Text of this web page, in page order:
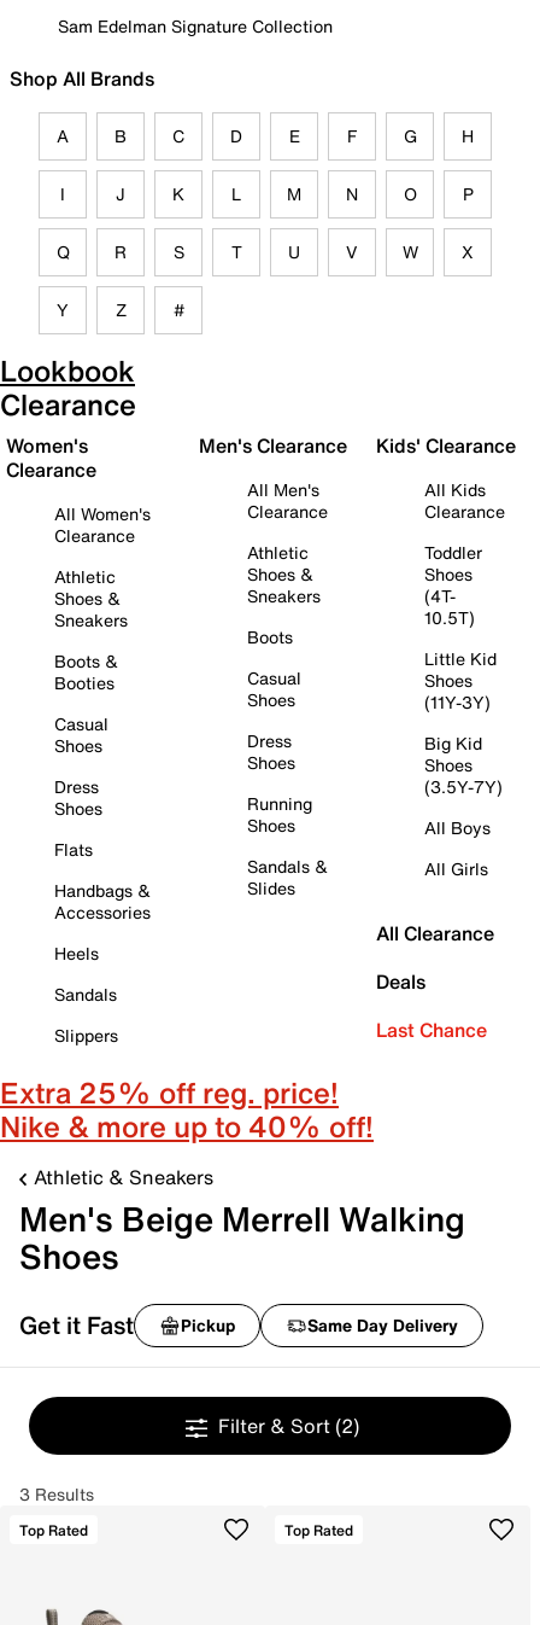
Sam Edelman Signature Collection
Shop All Brands
A B C D E F G H
I J K L M N O P
Q R S T U V W X
Y Z #
Lookbook
Clearance
Women's
Clearance
All Women's
Clearance
Athletic
Shoes &
Sneakers
Boots &
Booties
Casual
Shoes
Dress
Shoes
Flats
Handbags &
Accessories
Heels
Sandals
Slippers
Men's Clearance
All Men's
Clearance
Athletic
Shoes &
Sneakers
Boots
Casual
Shoes
Dress
Shoes
Running
Shoes
Sandals &
Slides
Kids' Clearance
All Kids
Clearance
Toddler
Shoes
(4T-
10.5T)
Little Kid
Shoes
(11Y-3Y)
Big Kid
Shoes
(3.5Y-7Y)
All Boys
All Girls
All Clearance
Deals
Last Chance
Extra 25% off reg. price!
Nike & more up to 40% off!
Athletic & Sneakers
Men's Beige Merrell Walking
Shoes
Get it Fast Pickup Same Day Delivery
Filter & Sort (2)
3 Results
Top Rated Top Rated